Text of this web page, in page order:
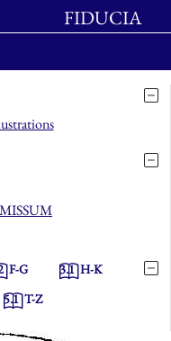
FIDUCIA
F-G 3.1H-K
5.1T-Z